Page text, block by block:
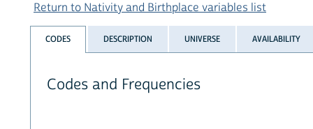
Return to Nativity and Birthplace variables list
CODES DESCRIPTION UNIVERSE AVAILABILITY
Codes and Frequencies